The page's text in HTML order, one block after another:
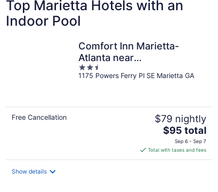
Top Marietta Hotels with an
Indoor Pool
Comfort Inn Marietta-
Atlanta near
Ballpark/Galleria
2.5
out
1175 Powers Ferry Pl SE Marietta GA
Free Cancellation $79 nightly
The
price
is
$95
$95 total
Sep 6 - Sep 7
Total with taxes and fees
Show details